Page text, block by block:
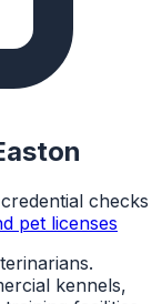
checks
pet licenses
kennels,